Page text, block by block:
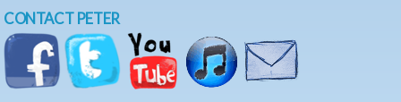
CONTACT PETER